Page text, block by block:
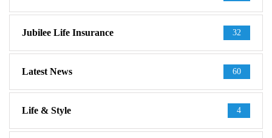
Jubilee Life Insurance 32
Latest News 60
Life & Style 4